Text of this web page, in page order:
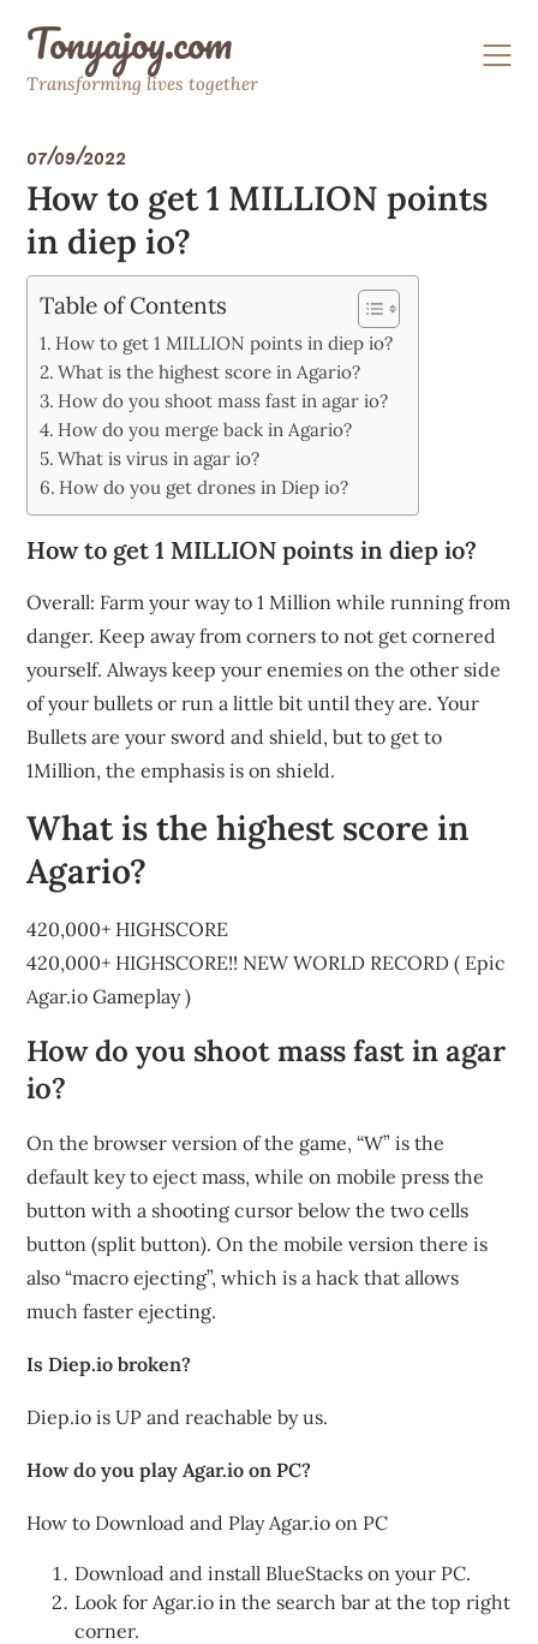
contentTonyajoy.com
Transforming lives together
07/09/2022
How to get 1 MILLION points
in diep io?
Table of Contents
How to get 1 MILLION points in diep io?
What is the highest score in Agario?
How do you shoot mass fast in agar io?
How do you merge back in Agario?
What is virus in agar io?
How do you get drones in Diep io?
How to get 1 MILLION points in diep io?
Overall: Farm your way to 1 Million while running from
danger. Keep away from corners to not get cornered
yourself. Always keep your enemies on the other side
of your bullets or run a little bit until they are. Your
Bullets are your sword and shield, but to get to
1Million, the emphasis is on shield.
What is the highest score in
Agario?
420,000+ HIGHSCORE
420,000+ HIGHSCORE!! NEW WORLD RECORD ( Epic
Agar.io Gameplay )
How do you shoot mass fast in agar
io?
On the browser version of the game, “W” is the
default key to eject mass, while on mobile press the
button with a shooting cursor below the two cells
button (split button). On the mobile version there is
also “macro ejecting”, which is a hack that allows
much faster ejecting.
Is Diep.io broken?
Diep.io is UP and reachable by us.
How do you play Agar.io on PC?
How to Download and Play Agar.io on PC
Download and install BlueStacks on your PC.
Look for Agar.io in the search bar at the top right
corner.